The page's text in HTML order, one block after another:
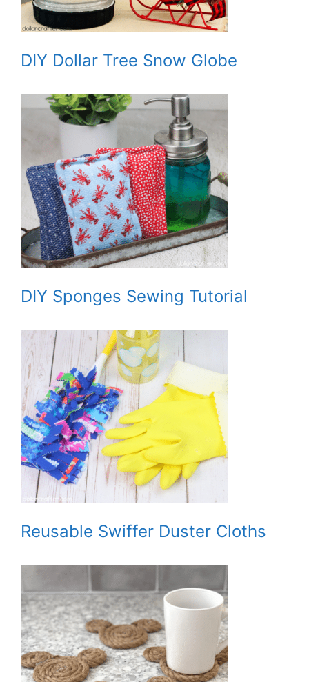
DIY Dollar Tree Snow Globe
DIY Sponges Sewing Tutorial
Reusable Swiffer Duster Cloths